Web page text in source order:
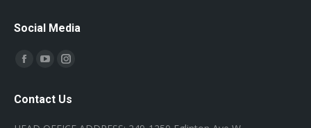
Social Media
Find us on:
Facebook
opens
YouTube
opens
Instagram
opens
Contact Us